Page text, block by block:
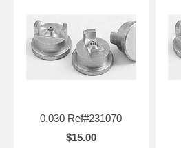
0.030 Ref#231070
$15.00